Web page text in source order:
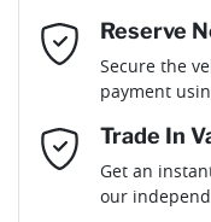
Engine size
Fuel consumption
Adjustable Steering
Airbag - Driver
Email Address*
Mobile Number *
Reserve
Secure the
payment
Trade In
Get an
our